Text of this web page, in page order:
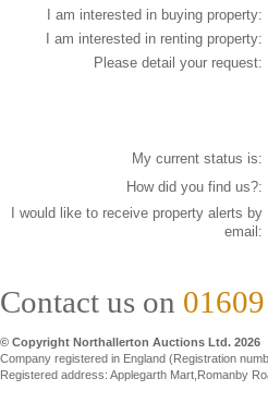
I am interested in buying property:
I am interested in renting property:
Please detail your request:
My current status is:
How did you find us?:
I would like to receive property alerts by
email:
Contact us on
© Copyright Northallerton Auctions Ltd. 2026
Company registered in England (Registration
Registered address: Applegarth Mart,Romanby